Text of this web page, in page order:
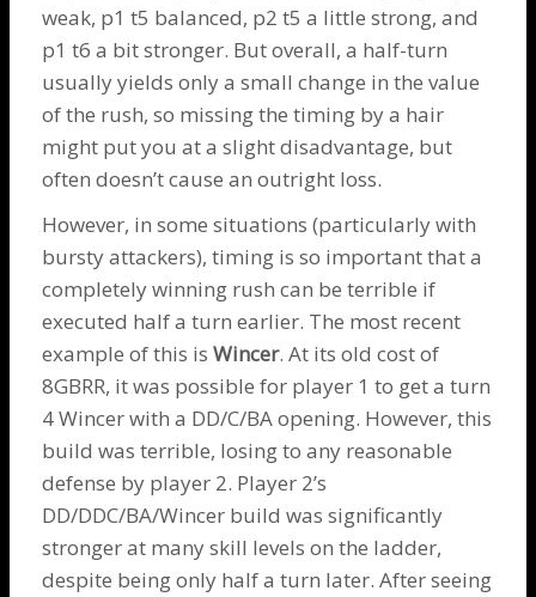
weak, p1 t5 balanced, p2 t5 a little strong, and
p1 t6 a bit stronger. But overall, a half-turn
usually yields only a small change in the value
of the rush, so missing the timing by a hair
might put you at a slight disadvantage, but
often doesn’t cause an outright loss.
However, in some situations (particularly with
bursty attackers), timing is so important that a
completely winning rush can be terrible if
executed half a turn earlier. The most recent
example of this isWincer. At its old cost of
8GBRR, it was possible for player 1 to get a turn
4 Wincer with a DD/C/BA opening. However, this
build was terrible, losing to any reasonable
defense by player 2. Player 2’s
DD/DDC/BA/Wincer build was significantly
stronger at many skill levels on the ladder,
despite being only half a turn later. After seeing